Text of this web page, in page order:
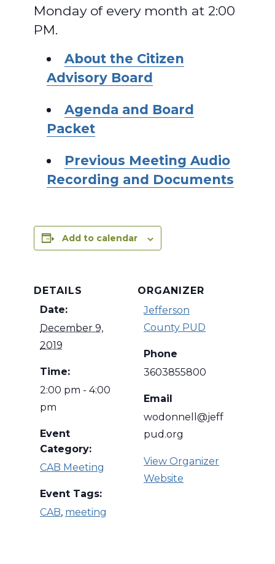
Monday of every month at 2:00
PM.
About the Citizen
Advisory Board
Agenda and Board
Packet
Previous Meeting Audio
Recording and Documents
Add to calendar
DETAILS
Date:
December 9,
2019
Time:
2:00 pm - 4:00
pm
Event
Category:
CAB Meeting
Event Tags:
CAB, meeting
ORGANIZER
Jefferson
County PUD
Phone
3603855800
Email
wodonnell@jeff
pud.org
View Organizer
Website